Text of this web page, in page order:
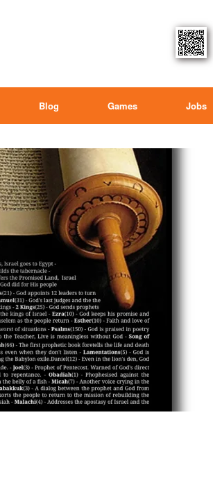
Blog Games Jobs